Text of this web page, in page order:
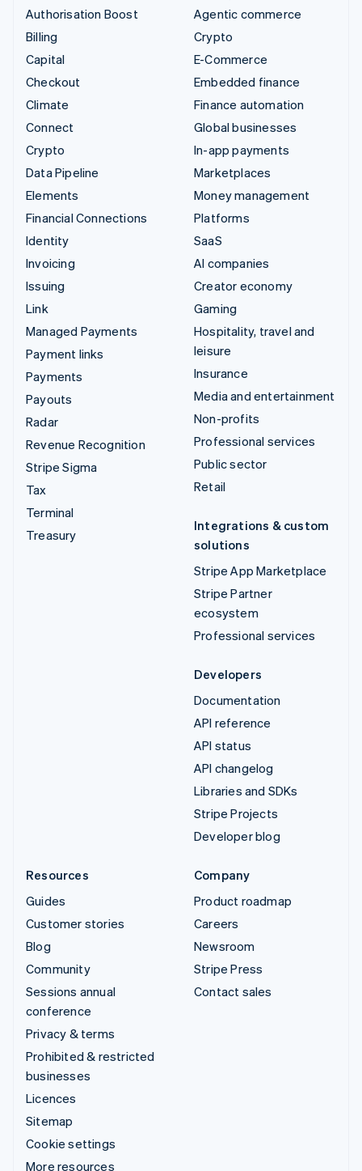
Authorisation Boost
Billing
Capital
Checkout
Climate
Connect
Crypto
Data Pipeline
Elements
Financial Connections
Identity
Invoicing
Issuing
Link
Managed Payments
Payment links
Payments
Payouts
Radar
Revenue Recognition
Stripe Sigma
Tax
Terminal
Treasury
Agentic commerce
Crypto
E-Commerce
Embedded finance
Finance automation
Global businesses
In-app payments
Marketplaces
Money management
Platforms
SaaS
AI companies
Creator economy
Gaming
Hospitality, travel and
leisure
Insurance
Media and entertainment
Non-profits
Professional services
Public sector
Retail
Integrations & custom
solutions
Stripe App Marketplace
Stripe Partner
ecosystem
Professional services
Developers
Documentation
API reference
API status
API changelog
Libraries and SDKs
Stripe Projects
Developer blog
Resources
Guides
Customer stories
Blog
Community
Sessions annual
conference
Privacy & terms
Prohibited & restricted
businesses
Licences
Sitemap
Cookie settings
More resources
Company
Product roadmap
Careers
Newsroom
Stripe Press
Contact sales